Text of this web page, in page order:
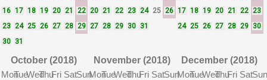
16 17 18 19 20 21
22
23
24 25 26 27 28
29
30
31
20 21 22 23 24 25 26
27 28 29 30 31
17 18 19 20 21 22 23
24 25 26 27 28 29 30
October (2018)
MonTueWedThuFri SatSun
November (2018)
MonTueWedThuFri SatSun
December (2018)
MonTueWedThuFri SatSun